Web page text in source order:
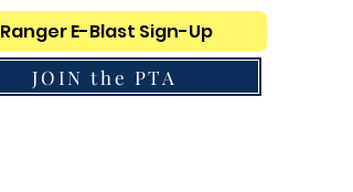
Ranger E-Blast Sign-Up
JOIN the PTA